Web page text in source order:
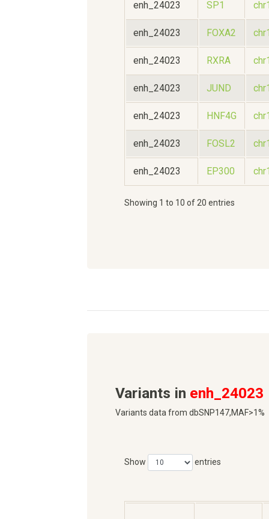
enh_24023 SP1
enh_24023 FOXA2
enh_24023 RXRA
enh_24023 JUND
enh_24023 HNF4G
enh_24023 FOSL2
enh_24023 EP300
Showing 1 to 10 of 20 entries
Variants in enh_24023
Variants data from dbSNP147,MAF>1%
Show entries